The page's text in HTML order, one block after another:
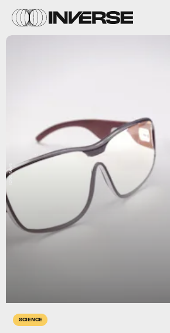
SCIENCE
iDrop News